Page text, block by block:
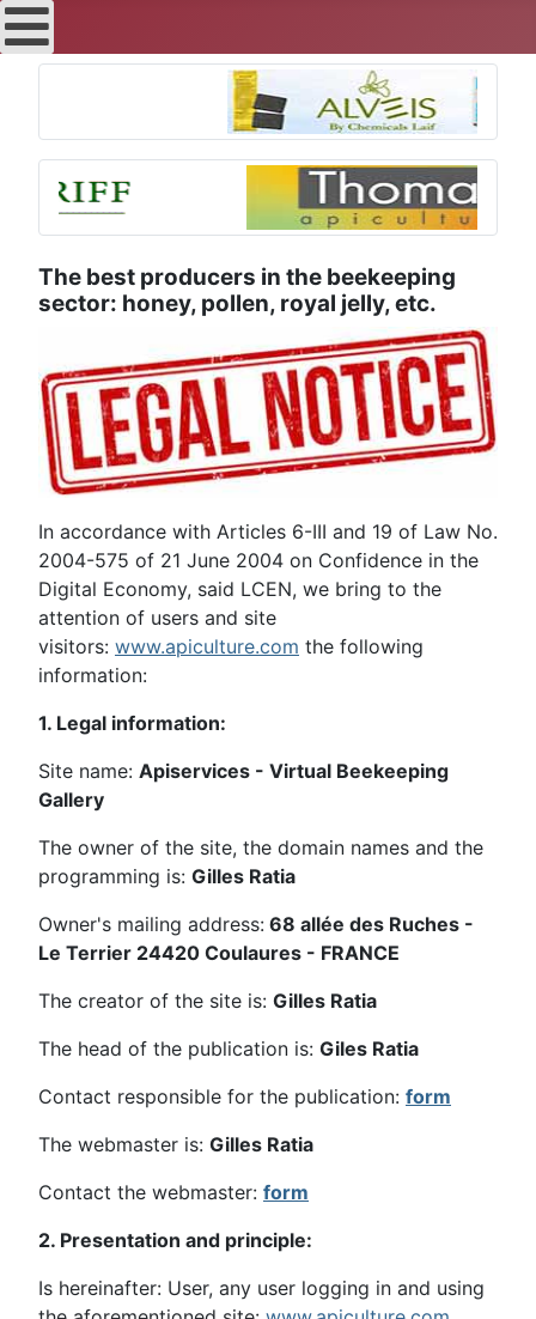
The best producers in the beekeeping
sector: honey, pollen, royal jelly, etc.
In accordance with Articles 6-III and 19 of Law No.
2004-575 of 21 June 2004 on Confidence in the
Digital Economy, said LCEN, we bring to the
attention of users and site
visitors: www.apiculture.com the following
information:
1. Legal information:
Site name: Apiservices - Virtual Beekeeping
Gallery
The owner of the site, the domain names and the
programming is: Gilles Ratia
Owner's mailing address: 68 allée des Ruches -
Le Terrier 24420 Coulaures - FRANCE
The creator of the site is: Gilles Ratia
The head of the publication is: Giles Ratia
Contact responsible for the publication: form
The webmaster is: Gilles Ratia
Contact the webmaster: form
2. Presentation and principle:
Is hereinafter: User, any user logging in and using